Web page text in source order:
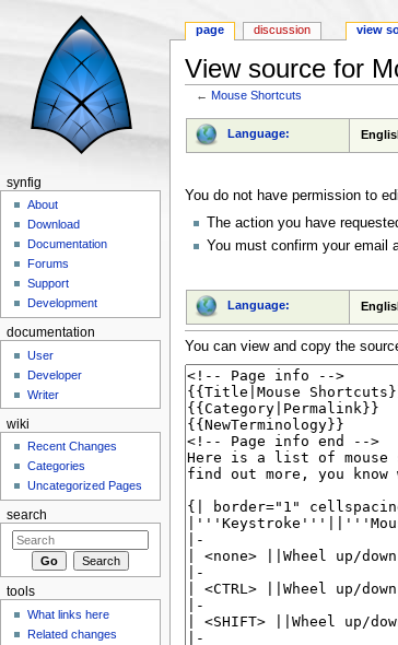
View source for
←Mouse Shortcuts
Language:
You do not have permission to
The action you have
You must confirm your email
Language:
You can view and copy the
page discussion view
synfig
About
Download
Documentation
Forums
Support
Development
documentation
User
Developer
Writer
wiki
Recent Changes
Categories
Uncategorized Pages
search
tools
What links here
Related changes